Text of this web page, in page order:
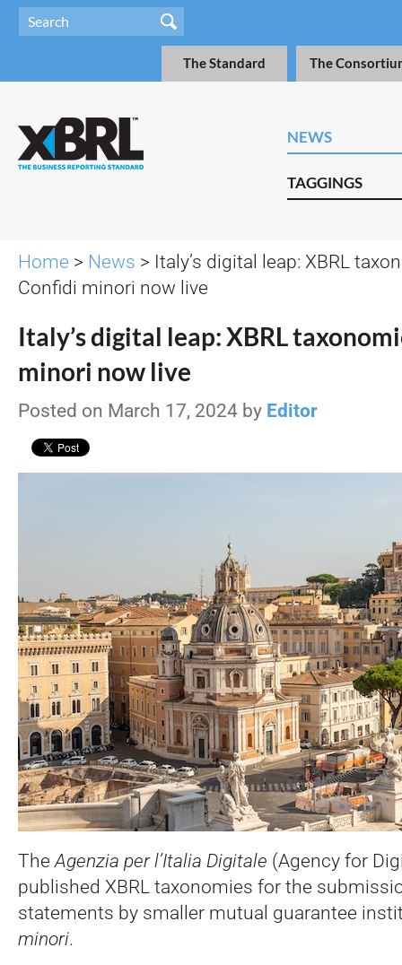
The Standard The
NEWS
TAGGINGS
Home > News > Italy’s digital leap: XBRL
Confidi minori now live
Italy’s digital leap: XBRL
minori now live
Posted on March 17, 2024 by Editor
TheAgenzia per l’Italia Digitale (Agency for
published XBRL taxonomies for the
statements by smaller mutual guarantee
minori.